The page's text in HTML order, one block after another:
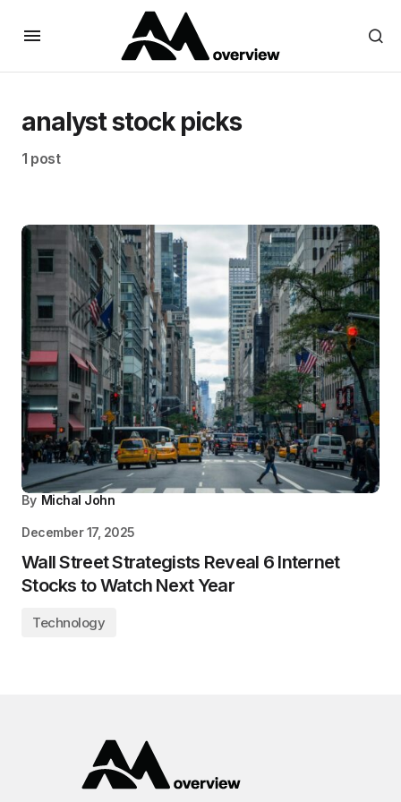
analyst stock picks
1 post
By Michal John
December 17, 2025
Wall Street Strategists Reveal 6 Internet
Stocks to Watch Next Year
Technology